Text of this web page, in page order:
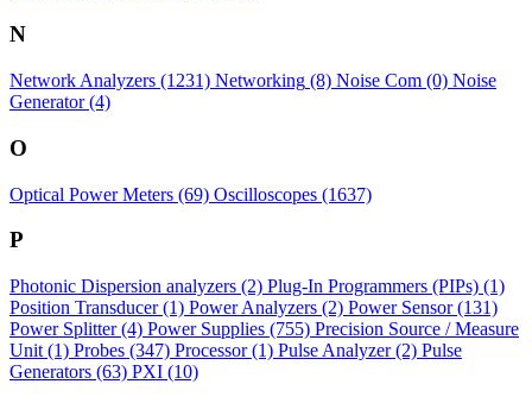
N
Network Analyzers (1231) Networking (8) Noise Com (0) Noise
Generator (4)
O
Optical Power Meters (69) Oscilloscopes (1637)
P
Photonic Dispersion analyzers (2) Plug-In Programmers (PIPs) (1)
Position Transducer (1) Power Analyzers (2) Power Sensor (131)
Power Splitter (4) Power Supplies (755) Precision Source / Measure
Unit (1) Probes (347) Processor (1) Pulse Analyzer (2) Pulse
Generators (63) PXI (10)